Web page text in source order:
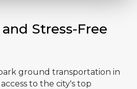
and Stress-Free
ground transportation in
to the city's top